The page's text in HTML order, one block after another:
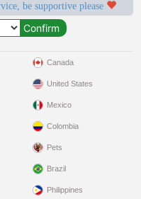
be supportive please
Canada
United States
Mexico
Colombia
Pets
Brazil
Philippines